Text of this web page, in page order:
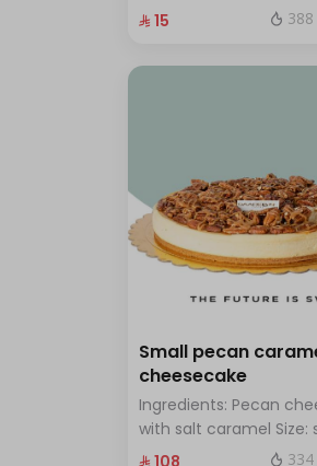
⁨⁦‪‬ 15⁩
Small pecan
cheesecake
Ingredients: Pecan
with salt caramel Size:
enough for 7 people